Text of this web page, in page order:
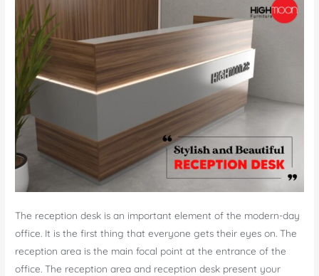
The reception desk is an important element of the modern-day
office. It is the first thing that everyone gets their eyes on. The
reception area is the main focal point at the entrance of the
office. The reception area and reception desk present your